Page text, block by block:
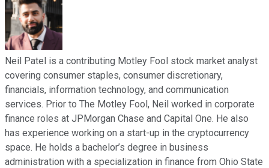
Neil Patel is a contributing Motley Fool stock market analyst
covering consumer staples, consumer discretionary,
financials, information technology, and communication
services. Prior to The Motley Fool, Neil worked in corporate
finance roles at JPMorgan Chase and Capital One. He also
has experience working on a start-up in the cryptocurrency
space. He holds a bachelor’s degree in business
administration with a specialization in finance from Ohio State